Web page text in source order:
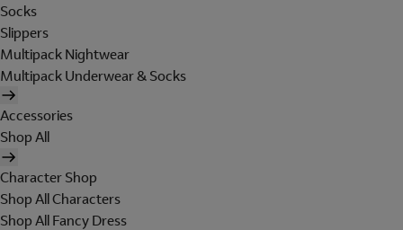
Socks
Slippers
Multipack Nightwear
Multipack Underwear & Socks
Accessories
Shop All
Character Shop
Shop All Characters
Shop All Fancy Dress